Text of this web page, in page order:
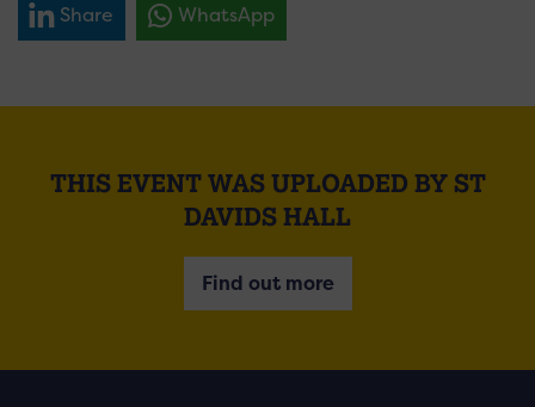
Share WhatsApp
THIS EVENT WAS UPLOADED BY ST
DAVIDS HALL
Find out more